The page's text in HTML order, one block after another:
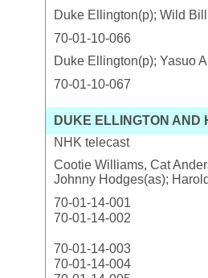
Duke Ellington(p); Wild
70-01-10-066
Duke Ellington(p); Yasuo
70-01-10-067
DUKE ELLINGTON AND
NHK telecast
Cootie Williams, Cat
Johnny Hodges(as);
70-01-14-001
70-01-14-002
70-01-14-003
70-01-14-004